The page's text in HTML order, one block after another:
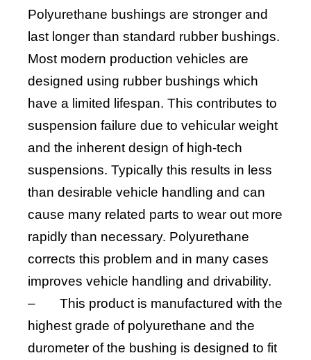
Polyurethane bushings are stronger and
last longer than standard rubber bushings.
Most modern production vehicles are
designed using rubber bushings which
have a limited lifespan. This contributes to
suspension failure due to vehicular weight
and the inherent design of high-tech
suspensions. Typically this results in less
than desirable vehicle handling and can
cause many related parts to wear out more
rapidly than necessary. Polyurethane
corrects this problem and in many cases
improves vehicle handling and drivability.
–
This product is manufactured with the
highest grade of polyurethane and the
durometer of the bushing is designed to fit